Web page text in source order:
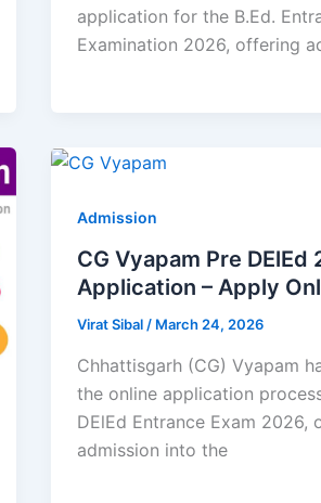
application for the B.Ed.
Examination 2026, offering
Admission
CG Vyapam Pre DElEd
Application – Apply
Virat Sibal/ March 24, 2026
Chhattisgarh (CG) Vyapam
the online application
DElEd Entrance Exam 2026,
admission into the